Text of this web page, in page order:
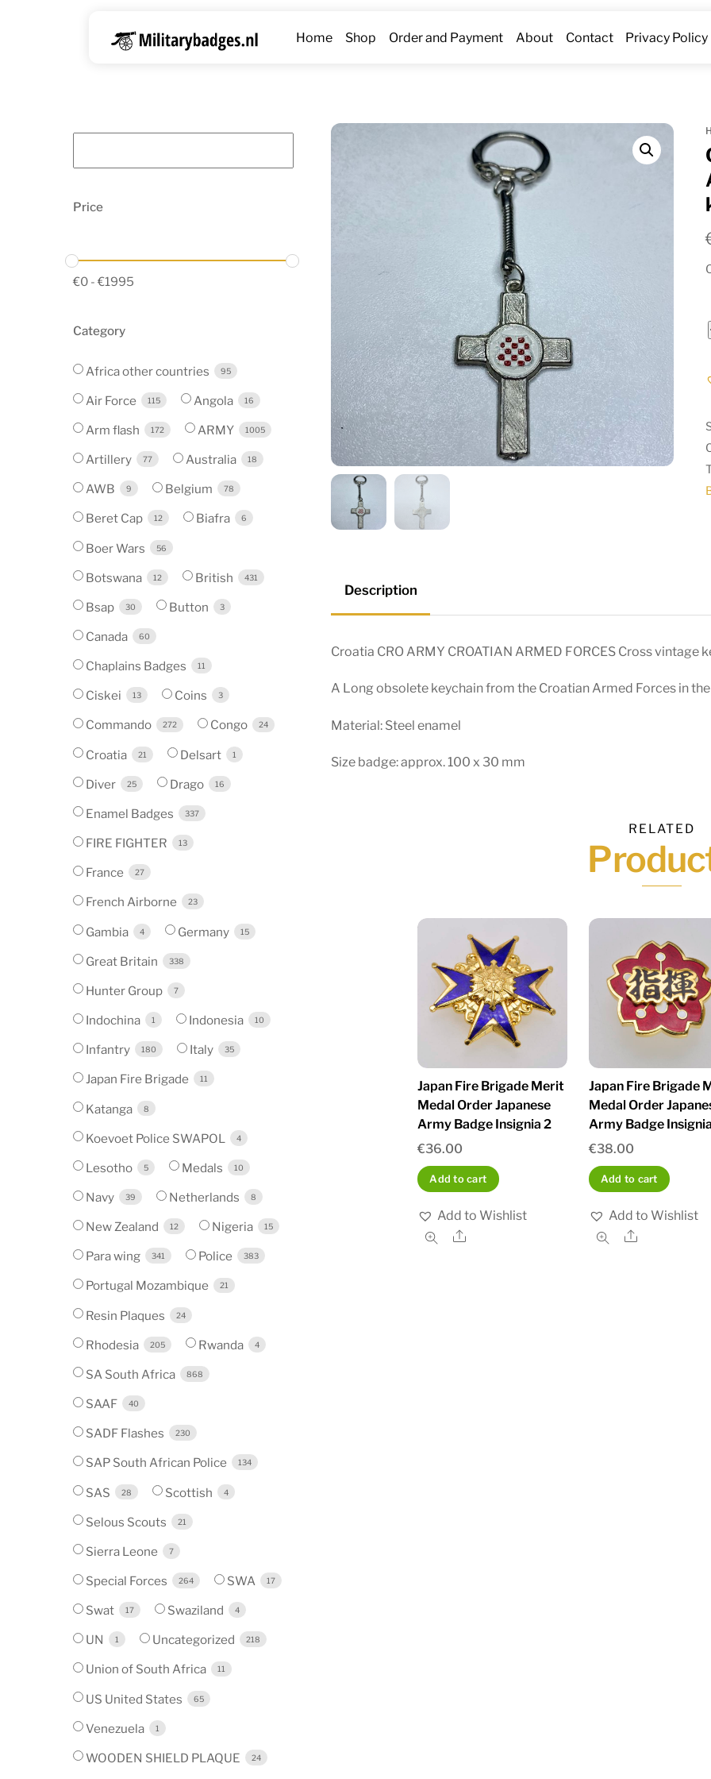
Home Shop Order and Payment About Contact Privacy Policy
Description
Croatia CRO ARMY CROATIAN ARMED FORCES Cross vintage
A Long obsolete keychain from the Croatian Armed Forces in the
Material: Steel enamel
Size badge: approx. 100 x 30 mm
RELATED
Japan Fire Brigade Merit
Medal Order Japanese
Army Badge Insignia 2
€36.00
Add to cart
Add to Wishlist
Share
Japan Fire Brigade
Medal Order
Army Badge
€38.00
Add to cart
Add to Wishlist
Share
Price
€0 - €1995
Category
Africa other countries 95
Air Force 115 Angola 16
Arm flash 172 ARMY 1005
Artillery 77 Australia 18
AWB 9 Belgium 78
Beret Cap 12 Biafra 6
Boer Wars 56
Botswana 12 British 431
Bsap 30 Button 3
Canada 60
Chaplains Badges 11
Ciskei 13 Coins 3
Commando 272 Congo 24
Croatia 21 Delsart 1
Diver 25 Drago 16
Enamel Badges 337
FIRE FIGHTER 13
France 27
French Airborne 23
Gambia 4 Germany 15
Great Britain 338
Hunter Group 7
Indochina 1 Indonesia 10
Infantry 180 Italy 35
Japan Fire Brigade 11
Katanga 8
Koevoet Police SWAPOL 4
Lesotho 5 Medals 10
Navy 39 Netherlands 8
New Zealand 12 Nigeria 15
Para wing 341 Police 383
Portugal Mozambique 21
Resin Plaques 24
Rhodesia 205 Rwanda 4
SA South Africa 868
SAAF 40
SADF Flashes 230
SAP South African Police 134
SAS 28 Scottish 4
Selous Scouts 21
Sierra Leone 7
Special Forces 264 SWA 17
Swat 17 Swaziland 4
UN 1 Uncategorized 218
Union of South Africa 11
US United States 65
Venezuela 1
WOODEN SHIELD PLAQUE 24